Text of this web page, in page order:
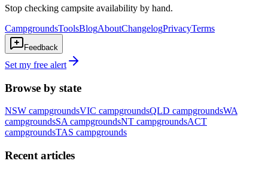
Stop checking campsite availability by hand.
CampgroundsToolsBlogAboutChangelogPrivacyTerms
Feedback
Set my free alert
Browse by state
NSW campgroundsVIC campgroundsQLD campgroundsWA
campgroundsSA campgroundsNT campgroundsACT
campgroundsTAS campgrounds
Recent articles